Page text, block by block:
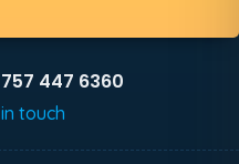
757 447 6360
touch